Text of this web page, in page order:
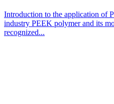
Introduction to the application of
industry PEEK polymer and its
recognized...